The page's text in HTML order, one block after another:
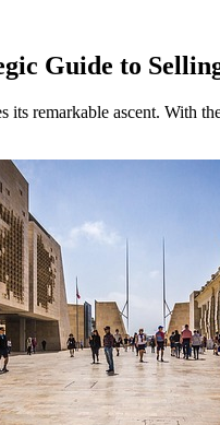
Guide to
its remarkable ascent. With